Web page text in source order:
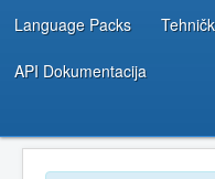
Language Packs
API Dokumentacija